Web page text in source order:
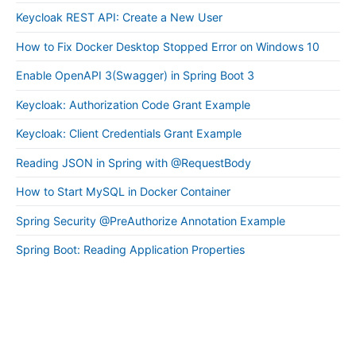
Keycloak REST API: Create a New User
How to Fix Docker Desktop Stopped Error on Windows 10
Enable OpenAPI 3(Swagger) in Spring Boot 3
Keycloak: Authorization Code Grant Example
Keycloak: Client Credentials Grant Example
Reading JSON in Spring with @RequestBody
How to Start MySQL in Docker Container
Spring Security @PreAuthorize Annotation Example
Spring Boot: Reading Application Properties